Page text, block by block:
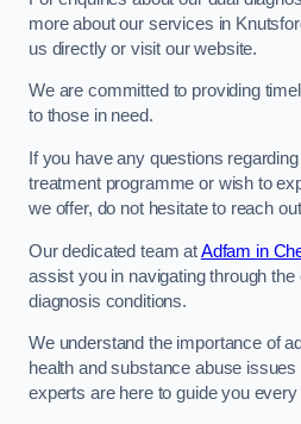
more about our services in
us directly or visit our website.
We are committed to providing
to those in need.
If you have any questions
treatment programme or wish to
we offer, do not hesitate to reach
Our dedicated team atAdfam in
assist you in navigating through
diagnosis conditions.
We understand the importance of
health and substance abuse
experts are here to guide you